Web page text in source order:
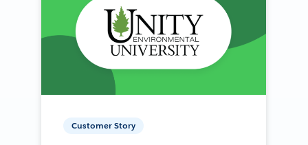
Customer Story